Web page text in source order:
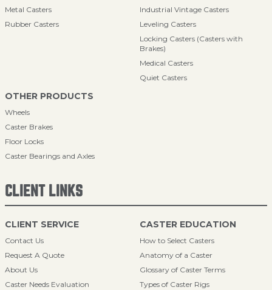
Metal Casters
Rubber Casters
Industrial Vintage Casters
Leveling Casters
Locking Casters (Casters with
Brakes)
Medical Casters
Quiet Casters
OTHER PRODUCTS
Wheels
Caster Brakes
Floor Locks
Caster Bearings and Axles
CLIENT LINKS
CLIENT SERVICE
Contact Us
Request A Quote
About Us
Caster Needs Evaluation
CASTER EDUCATION
How to Select Casters
Anatomy of a Caster
Glossary of Caster Terms
Types of Caster Rigs